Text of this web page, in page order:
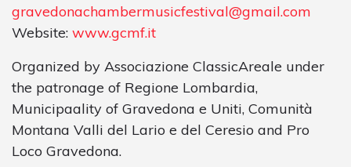
gravedonachambermusicfestival@gmail.com
Website: www.gcmf.it
Organized by Associazione ClassicAreale under
the patronage of Regione Lombardia,
Municipaality of Gravedona e Uniti, Comunità
Montana Valli del Lario e del Ceresio and Pro
Loco Gravedona.